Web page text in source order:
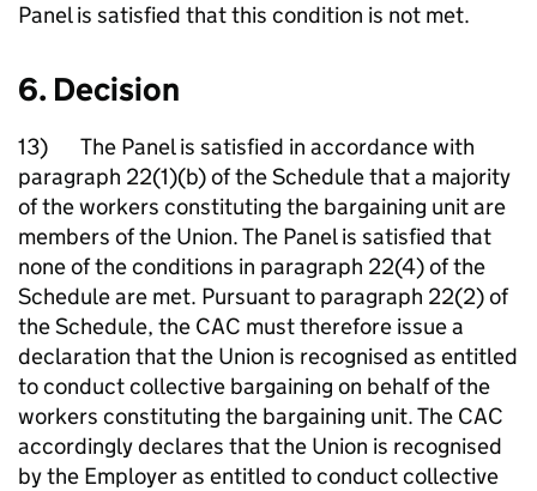
Panel is satisfied that this condition is not met.
6. Decision
13) The Panel is satisfied in accordance with
paragraph 22(1)(b) of the Schedule that a majority
of the workers constituting the bargaining unit are
members of the Union. The Panel is satisfied that
none of the conditions in paragraph 22(4) of the
Schedule are met. Pursuant to paragraph 22(2) of
the Schedule, the CAC must therefore issue a
declaration that the Union is recognised as entitled
to conduct collective bargaining on behalf of the
workers constituting the bargaining unit. The CAC
accordingly declares that the Union is recognised
by the Employer as entitled to conduct collective